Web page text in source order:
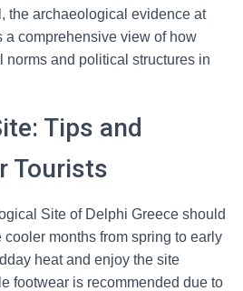
the archaeological evidence at
a comprehensive view of how
norms and political structures in
Tips and
Tourists
Site of Delphi Greece should
months from spring to early
heat and enjoy the site
footwear is recommended due to